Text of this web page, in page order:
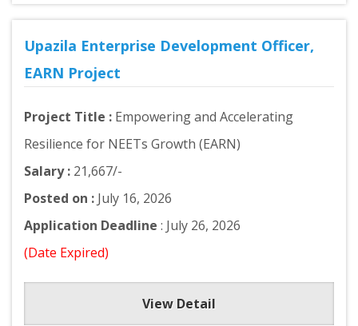
Upazila Enterprise Development Officer,
EARN Project
Project Title : Empowering and Accelerating
Resilience for NEETs Growth (EARN)
Salary : 21,667/-
Posted on : July 16, 2026
Application Deadline : July 26, 2026
(Date Expired)
View Detail